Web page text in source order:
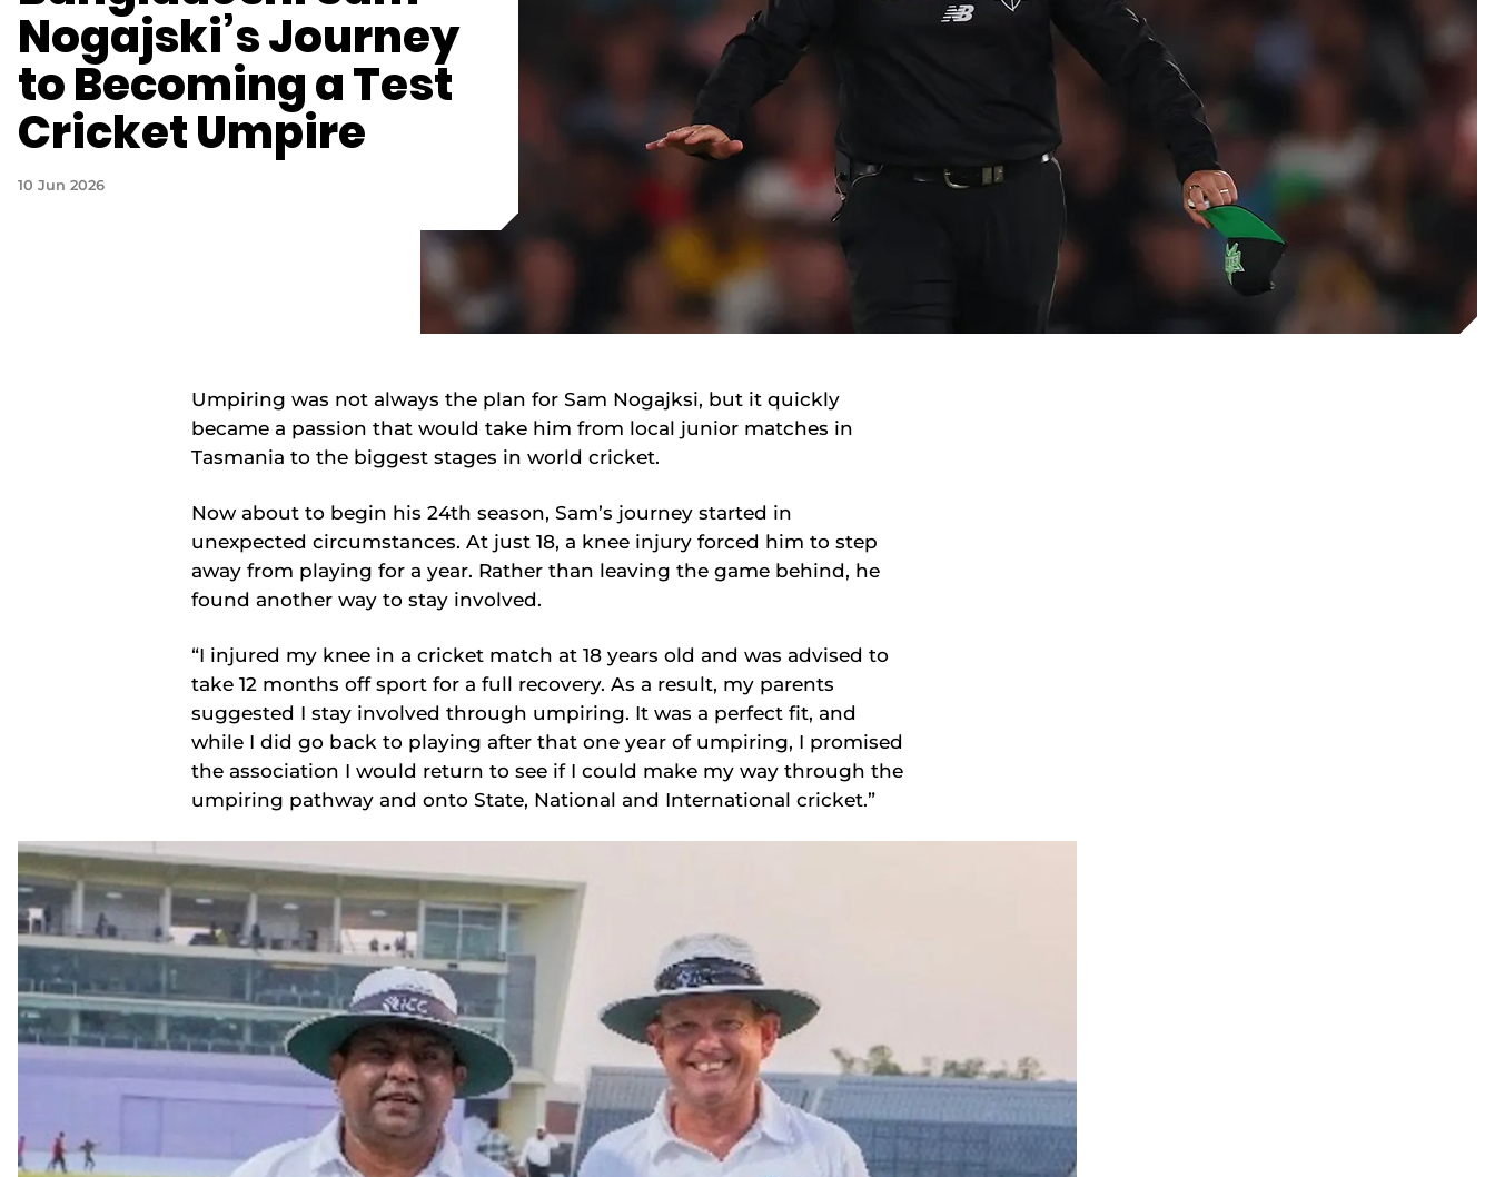
Nogajski’s Journey
to Becoming a Test
Cricket Umpire
10 Jun 2026
Umpiring was not always the plan for Sam Nogajksi, but it quickly
became a passion that would take him from local junior matches in
Tasmania to the biggest stages in world cricket.
Now about to begin his 24th season, Sam’s journey started in
unexpected circumstances. At just 18, a knee injury forced him to step
away from playing for a year. Rather than leaving the game behind, he
found another way to stay involved.
“I injured my knee in a cricket match at 18 years old and was advised to
take 12 months off sport for a full recovery. As a result, my parents
suggested I stay involved through umpiring. It was a perfect fit, and
while I did go back to playing after that one year of umpiring, I promised
the association I would return to see if I could make my way through the
umpiring pathway and onto State, National and International cricket.”